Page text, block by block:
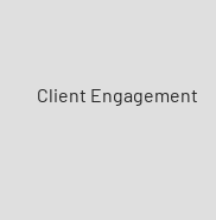
Client Engagement